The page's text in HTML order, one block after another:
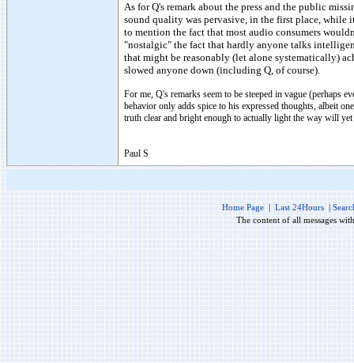
As for Q's remark about the press and the public
sound quality was pervasive, in the first place, while
to mention the fact that most audio consumers
"nostalgic" the fact that hardly anyone talks
that might be reasonably (let alone systematically)
slowed anyone down (including Q, of course).
For me, Q's remarks seem to be steeped in vague (perhaps
behavior only adds spice to his expressed thoughts, albeit
truth clear and bright enough to actually light the way will
Paul S
Home Page | Last 24Hours |
The content of all messages